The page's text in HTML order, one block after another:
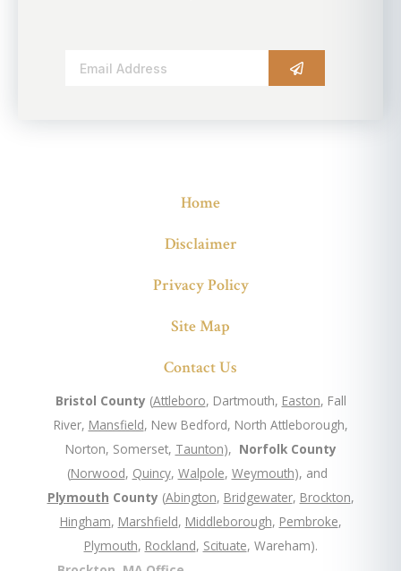
Home
Disclaimer
Privacy Policy
Site Map
Contact Us
Bristol County (Attleboro, Dartmouth, Easton, Fall
River, Mansfield, New Bedford, North Attleborough,
Norton, Somerset, Taunton), Norfolk County
(Norwood, Quincy, Walpole, Weymouth), and
Plymouth County (Abington, Bridgewater, Brockton,
Hingham, Marshfield, Middleborough, Pembroke,
Plymouth, Rockland, Scituate, Wareham).